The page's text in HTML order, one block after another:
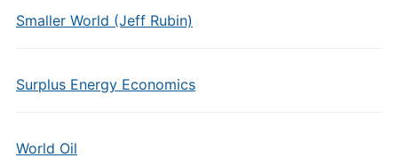
Smaller World (Jeff Rubin)
Surplus Energy Economics
World Oil